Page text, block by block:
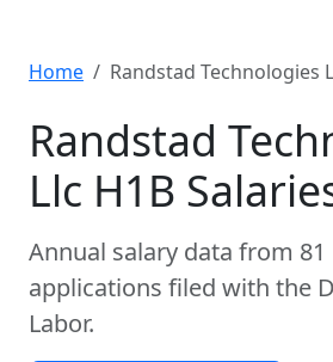
Home Randstad Technologies
Randstad
Llc H1B
Annual salary data from 81
applications filed with the
Labor.